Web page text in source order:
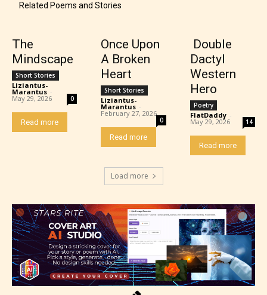
Related Poems and Stories
The
Mindscape
Short Stories
Liziantus-
Marantus -
May 29, 2026 0
Read more
Once Upon
A Broken
Heart
Short Stories
Liziantus-
Marantus -
February 27, 2026
0
Read more
Double
Dactyl
Western
Hero
Poetry
FlatDaddy -
May 29, 2026 14
Read more
Load more